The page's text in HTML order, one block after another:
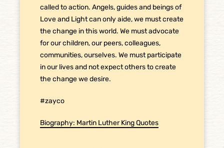
called to action. Angels, guides and beings of
Love and Light can only aide, we must create
the change in this world. We must advocate
for our children, our peers, colleagues,
communities, ourselves. We must participate
in our lives and not expect others to create
the change we desire.
#zayco
Biography: Martin Luther King Quotes